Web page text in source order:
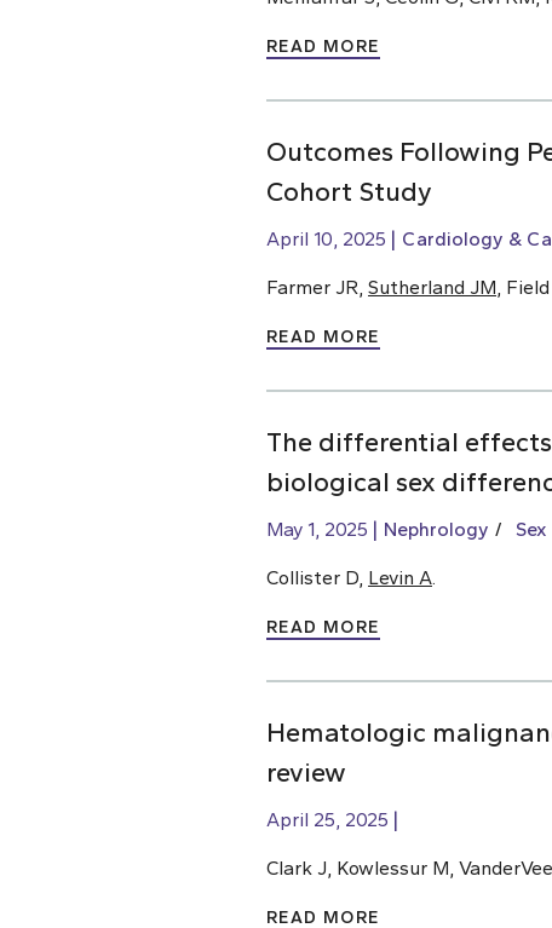
READ MORE
Outcomes Following
Cohort Study
April 10, 2025 Cardiology &
Farmer JR, Sutherland JM ,
READ MORE
The differential
biological sex
May 1, 2025 Nephrology
Collister D, Levin A
READ MORE
Hematologic
review
April 25, 2025
Clark J, Kowlessur M,
READ MORE